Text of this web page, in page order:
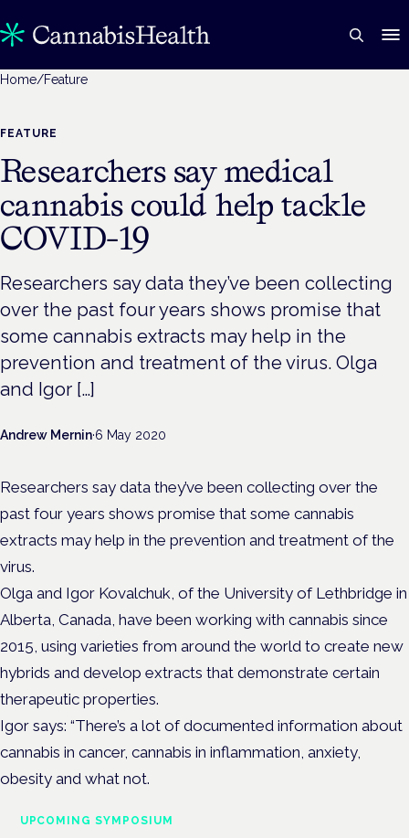
Home/Feature
FEATURE
Researchers say medical
cannabis could help tackle
COVID-19
Researchers say data they’ve been collecting
over the past four years shows promise that
some cannabis extracts may help in the
prevention and treatment of the virus. Olga
and Igor […]
Andrew Mernin·6 May 2020
Researchers say data they’ve been collecting over the
past four years shows promise that some cannabis
extracts may help in the prevention and treatment of the
virus.
Olga and Igor Kovalchuk, of the University of Lethbridge in
Alberta, Canada, have been working with cannabis since
2015, using varieties from around the world to create new
hybrids and develop extracts that demonstrate certain
therapeutic properties.
Igor says: “There’s a lot of documented information about
cannabis in cancer, cannabis in inflammation, anxiety,
obesity and what not.
UPCOMING SYMPOSIUM